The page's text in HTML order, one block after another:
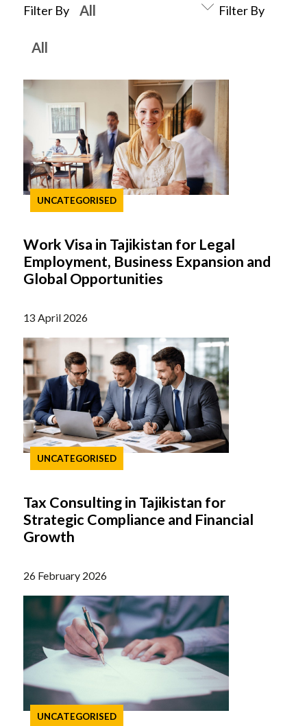
Filter By Filter By
UNCATEGORISED
Work Visa in Tajikistan for Legal
Employment, Business Expansion and
Global Opportunities
13 April 2026
UNCATEGORISED
Tax Consulting in Tajikistan for
Strategic Compliance and Financial
Growth
26 February 2026
UNCATEGORISED